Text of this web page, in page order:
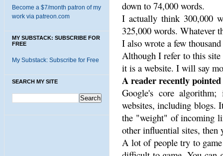
Become a $7/month patron of my
work via patreon.com
MY SUBSTACK: SUBSCRIBE FOR
FREE
My Substack: Subscribe for Free
SEARCH MY SITE
down to 74,000 words.
I actually think 300,000
325,000 words. Whatever
I also wrote a few
Although I refer to this
it is a website. I will say
A reader recently
Google's core
websites, including blogs.
the "weight" of incoming
other influential sites, then
A lot of people try to